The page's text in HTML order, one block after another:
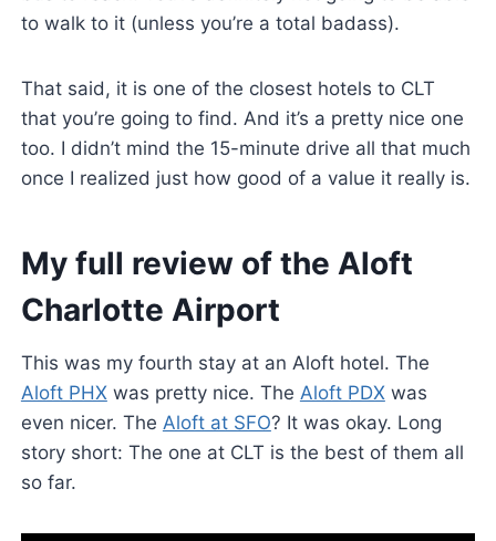
to walk to it (unless you’re a total badass).
That said, it is one of the closest hotels to CLT
that you’re going to find. And it’s a pretty nice one
too. I didn’t mind the 15-minute drive all that much
once I realized just how good of a value it really is.
My full review of the Aloft
Charlotte Airport
This was my fourth stay at an Aloft hotel. The
Aloft PHXwas pretty nice. The Aloft PDXwas
even nicer. The Aloft at SFO? It was okay. Long
story short: The one at CLT is the best of them all
so far.